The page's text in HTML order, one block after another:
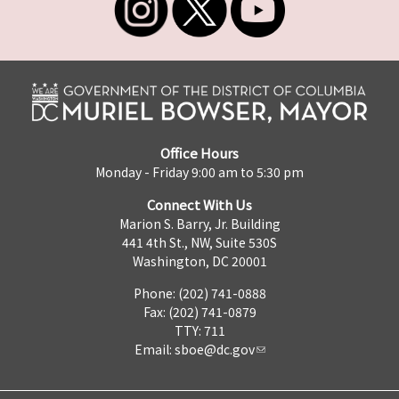
Office Hours
Monday - Friday 9:00 am to 5:30 pm
Connect With Us
Marion S. Barry, Jr. Building
441 4th St., NW, Suite 530S
Washington, DC 20001
Phone: (202) 741-0888
Fax: (202) 741-0879
TTY: 711
Email: sboe@dc.gov